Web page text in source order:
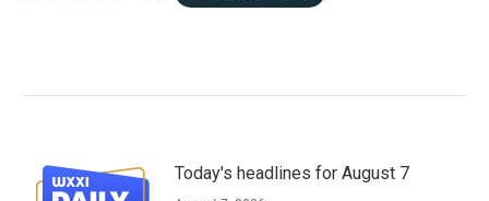
Today's headlines for August 7